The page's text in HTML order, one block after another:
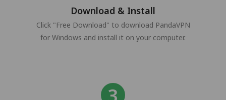
Download & Install
Click "Free Download" to download PandaVPN
for Windows and install it on your computer.